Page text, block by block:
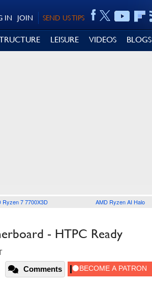
SEND US TIPS
JOIN
IN
LEISURE VIDEOS BLOGS
Ryzen 7 7700X3D AMD Ryzen AI Halo
- HTPC Ready
Comments